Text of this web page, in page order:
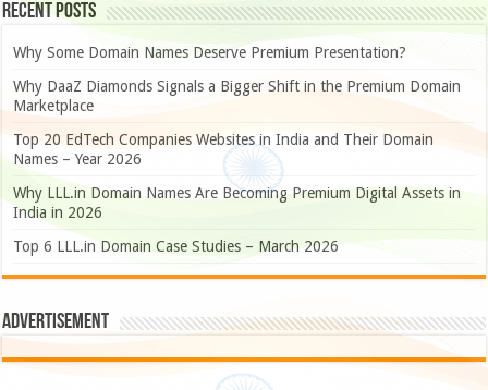
Recent Posts
Why Some Domain Names Deserve Premium Presentation?
Why DaaZ Diamonds Signals a Bigger Shift in the Premium Domain
Marketplace
Top 20 EdTech Companies Websites in India and Their Domain
Names – Year 2026
Why LLL.in Domain Names Are Becoming Premium Digital Assets in
India in 2026
Top 6 LLL.in Domain Case Studies – March 2026
Advertisement